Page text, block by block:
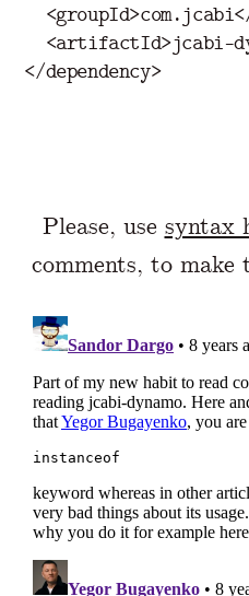
<groupId>com.jcabi
<artifactId>jcabi-
</dependency>
Please, use syntax
comments, to make